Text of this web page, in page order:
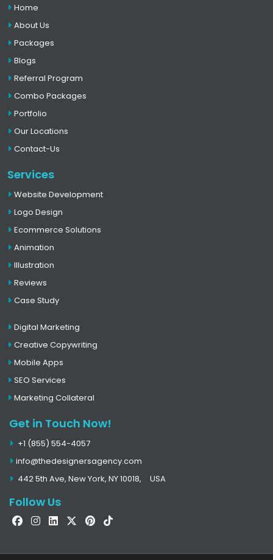
Home
About Us
Packages
Blogs
Referral Program
Combo Packages
Portfolio
Our Locations
Contact-Us
Services
Website Development
Logo Design
Ecommerce Solutions
Animation
Illustration
Reviews
Case Study
Digital Marketing
Creative Copywriting
Mobile Apps
SEO Services
Marketing Collateral
Get in Touch Now!
+1 (855) 554-4057
info@thedesignersagency.com
442 5th Ave, New York, NY 10018,
USA
Follow Us